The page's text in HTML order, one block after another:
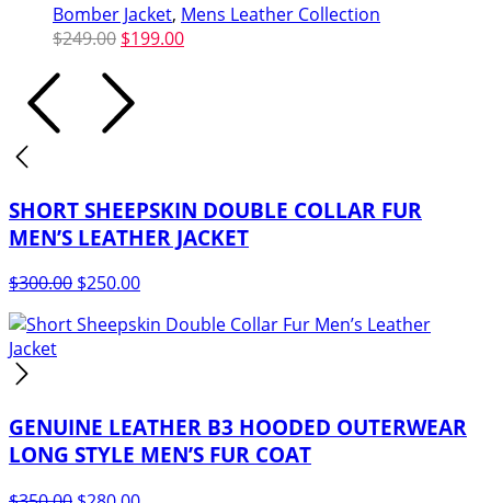
Bomber Jacket, Mens Leather Collection
$249.00 Original
was:
$249.00.
$199.00Current
SHORT SHEEPSKIN DOUBLE COLLAR FUR
MEN’S LEATHER JACKET
$300.00 Original
was:
$250.00Current
is:
GENUINE LEATHER B3 HOODED OUTERWEAR
LONG STYLE MEN’S FUR COAT